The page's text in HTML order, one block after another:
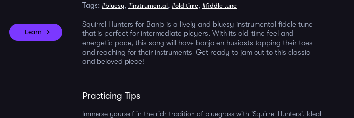
Tags: #bluesy, #instrumental, #old time, #fiddle tune
Squirrel Hunters for Banjo is a lively and bluesy instrumental fiddle tune
that is perfect for intermediate players. With its old-time feel and
energetic pace, this song will have banjo enthusiasts tapping their toes
and reaching for their instruments. Get ready to jam out to this classic
and beloved piece!
Learn
Practicing Tips
Immerse yourself in the rich tradition of bluegrass with 'Squirrel Hunters'. Ideal